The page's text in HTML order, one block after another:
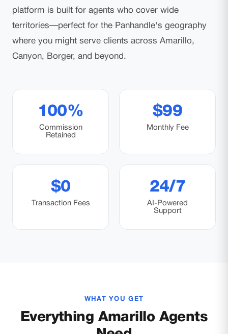
platform is built for agents who cover wide
territories—perfect for the Panhandle's geography
where you might serve clients across Amarillo,
Canyon, Borger, and beyond.
100%
Commission
Retained
$99
Monthly Fee
$0
Transaction Fees
24/7
AI-Powered
Support
WHAT YOU GET
Everything Amarillo Agents